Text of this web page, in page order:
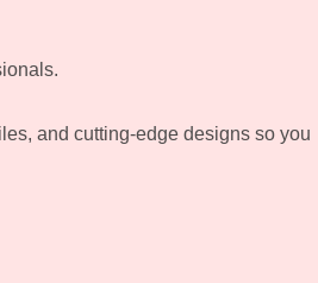
and cutting-edge designs so you